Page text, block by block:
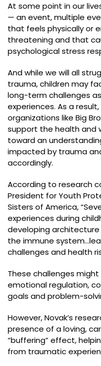
At some point in our
— an event, multiple
that feels physically or
threatening and that
psychological stress
And while we will all
trauma, children may
long-term challenges
experiences. As a
organizations like Big
support the health and
toward an
impacted by trauma
accordingly.
According to research
President for Youth
Sisters of America,
experiences during
developing
the immune
challenges and health
These challenges
emotional regulation,
goals and problem-
However, Novak’s
presence of a loving,
“buffering” effect,
from traumatic